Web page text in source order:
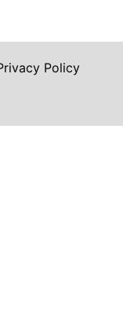
Policy
shoah_ph